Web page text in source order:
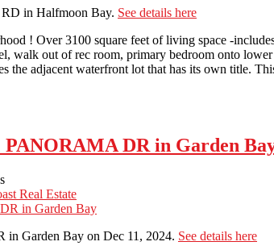
in Halfmoon Bay. See details here
! Over 3100 square feet of living space -
walk out of rec room, primary bedroom onto
the adjacent waterfront lot that has its own title.
PANORAMA DR in Garden
Real Estate
Garden Bay on Dec 11, 2024. See details here